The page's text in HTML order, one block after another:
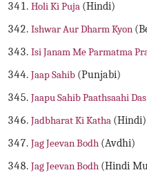
Holi Ki Puja (Hindi)
Ishwar Aur Dharm Kyon
Isi Janam Me Parmatma
Jaap Sahib (Punjabi)
Jaapu Sahib Paathsaahi Das
Jadbharat Ki Katha (Hindi)
Jag Jeevan Bodh (Avdhi)
Jag Jeevan Bodh (Hindi